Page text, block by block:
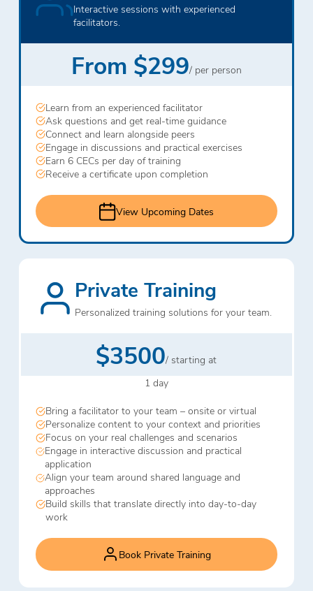
Interactive sessions with experienced
facilitators.
From $299/ per person
Learn from an experienced facilitator
Ask questions and get real-time guidance
Connect and learn alongside peers
Engage in discussions and practical exercises
Earn 6 CECs per day of training
Receive a certificate upon completion
View Upcoming Dates
Private Training
Personalized training solutions for your team.
$3500/ starting at
1 day
Bring a facilitator to your team – onsite or virtual
Personalize content to your context and priorities
Focus on your real challenges and scenarios
Engage in interactive discussion and practical
application
Align your team around shared language and
approaches
Build skills that translate directly into day-to-day
work
Book Private Training